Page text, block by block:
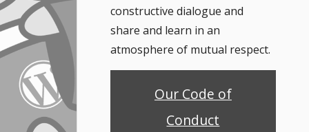
constructive dialogue and
share and learn in an
atmosphere of mutual respect.
Our Code of
Conduct